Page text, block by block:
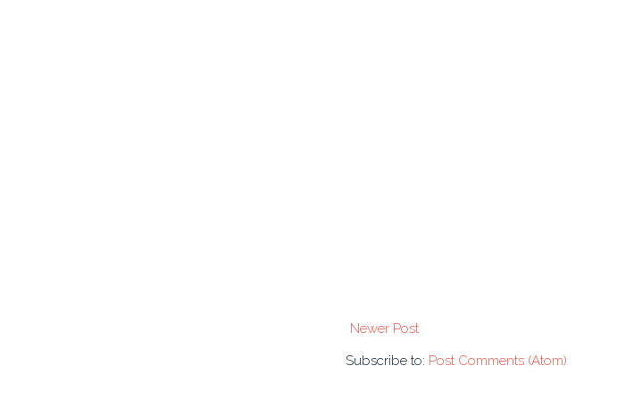
Newer Post
Subscribe to: Post Comments (Atom)